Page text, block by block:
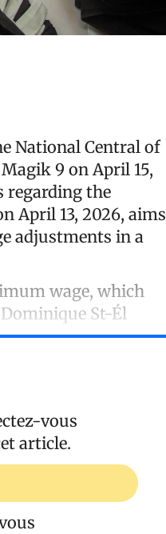
National Central of
9 on April 15,
regarding the
April 13, 2026, aims
adjustments in a
wage, which
St-Él
vous
article.